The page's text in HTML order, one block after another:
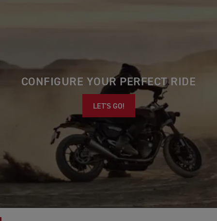
CONFIGURE YOUR PERFECT RIDE
LET'S GO!